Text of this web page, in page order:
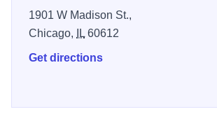
1901 W Madison St.,
Chicago,
IL60612
Get directions